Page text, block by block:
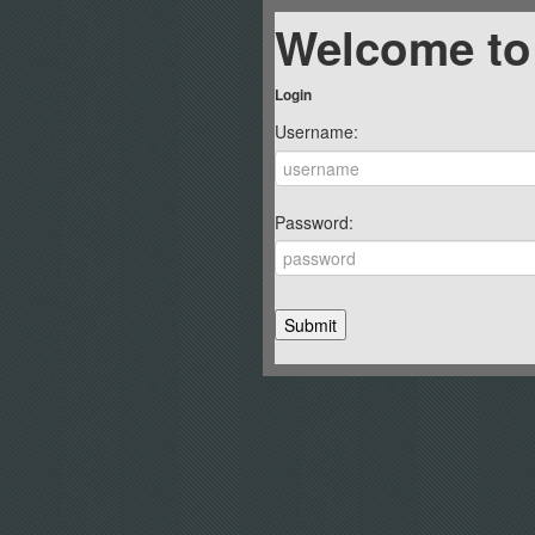
Welcome
Login
Username:
Password: